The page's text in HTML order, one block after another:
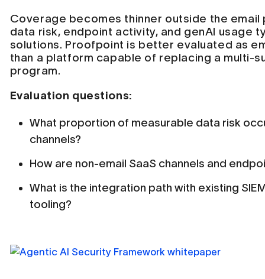
Coverage becomes thinner outside the
data risk, endpoint activity, and genAI usage
solutions. Proofpoint is better evaluated as
than a platform capable of replacing a multi-
program.
Evaluation questions:
What proportion of measurable data risk
channels?
How are non-email SaaS channels and
What is the integration path with existing
tooling?